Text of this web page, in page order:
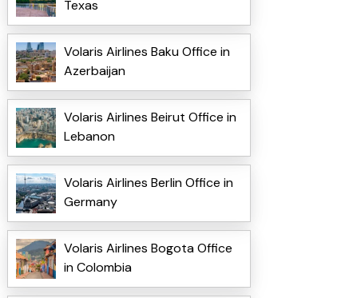
Texas
Volaris Airlines Baku Office in
Azerbaijan
Volaris Airlines Beirut Office in
Lebanon
Volaris Airlines Berlin Office in
Germany
Volaris Airlines Bogota Office
in Colombia